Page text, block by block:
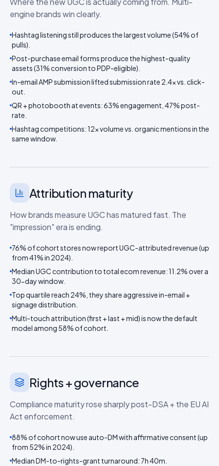
engine brands win clearly.
Hashtag listening still produces the largest volume (54% of
pulls).
Post-purchase email forms produce the highest-quality
assets (31% conversion to PDP-eligible).
In-email AMP submission lifted submission rate 2.4× vs. click-
out.
QR + photobooth at events: 63% engagement, 47% post-
rate.
Hashtag competitions: 12× volume vs. organic mentions in the
same window.
Attribution maturity
How brands measure UGC has matured fast. The
"impression" era is ending.
76% of cohort stores now report UGC-attributed revenue (up
from 41% in 2024).
Median UGC contribution to total ecom revenue: 11.2% over a
30-day window.
Top quartile reach 24%, they share aggressive in-email +
signage distribution.
Multi-touch attribution (first + last + mid) is now the default
model among 58% of cohort.
Rights + governance
Compliance maturity rose sharply post-DSA + the EU AI
Act enforcement.
88% of cohort now use auto-DM with affirmative consent (up
from 52% in 2024).
Median DM-to-rights-grant turnaround: 7h 40m.